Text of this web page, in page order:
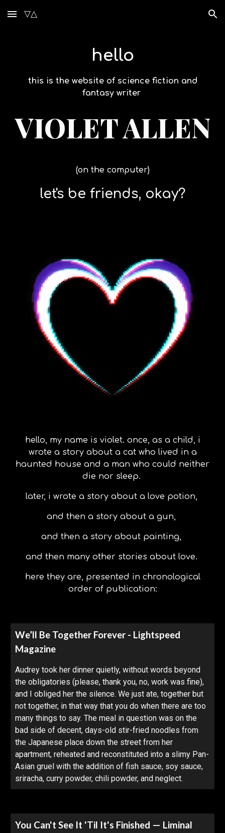
Skip to main content Skip to navigation
▽△
hello
this is the website of science fiction and
fantasy writer
VIOLET ALLEN
(on the computer)
let's be friends, okay?
hello, my name is violet. once, as a child, i
wrote a story about a cat who lived in a
haunted house and a man who could neither
die nor sleep.
later, i wrote a story about a love potion,
and then a story about a gun,
and then a story about painting,
and then many other stories about love.
here they are, presented in chronological
order of publication:
We’ll Be Together Forever - Lightspeed
Magazine
Audrey took her dinner quietly, without words beyond
the obligatories (please, thank you, no, work was fine),
and I obliged her the silence. We just ate, together but
not together, in that way that you do when there are too
many things to say. The meal in question was on the
bad side of decent, days-old stir-fried noodles from
the Japanese place down the street from her
apartment, reheated and reconstituted into a slimy Pan-
Asian gruel with the addition of fish sauce, soy sauce,
sriracha, curry powder, chili powder, and neglect.
You Can't See It 'Til It's Finished — Liminal